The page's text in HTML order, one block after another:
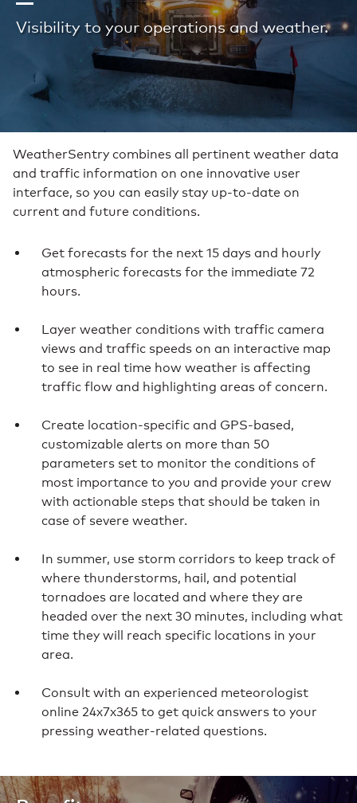
Visibility to your operations and weather.
WeatherSentry combines all pertinent weather data
and traffic information on one innovative user
interface, so you can easily stay up-to-date on
current and future conditions.
Get forecasts for the next 15 days and hourly
atmospheric forecasts for the immediate 72
hours.
Layer weather conditions with traffic camera
views and traffic speeds on an interactive map
to see in real time how weather is affecting
traffic flow and highlighting areas of concern.
Create location-specific and GPS-based,
customizable alerts on more than 50
parameters set to monitor the conditions of
most importance to you and provide your crew
with actionable steps that should be taken in
case of severe weather.
In summer, use storm corridors to keep track of
where thunderstorms, hail, and potential
tornadoes are located and where they are
headed over the next 30 minutes, including what
time they will reach specific locations in your
area.
Consult with an experienced meteorologist
online 24x7x365 to get quick answers to your
pressing weather-related questions.